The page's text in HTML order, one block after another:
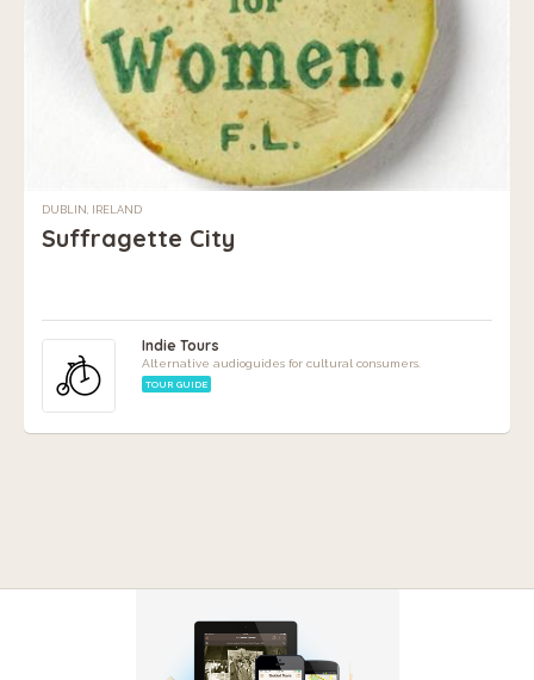
DUBLIN, IRELAND
Suffragette City
Indie Tours
Alternative audioguides for cultural consumers.
TOUR GUIDE